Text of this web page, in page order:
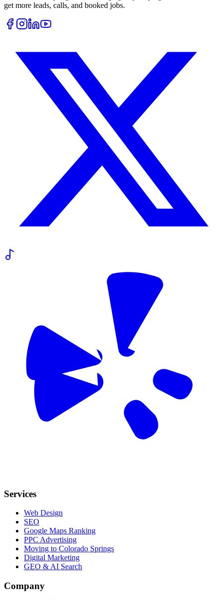
get more leads, calls, and booked jobs.
Services
Web Design
SEO
Google Maps Ranking
PPC Advertising
Moving to Colorado Springs
Digital Marketing
GEO & AI Search
Company